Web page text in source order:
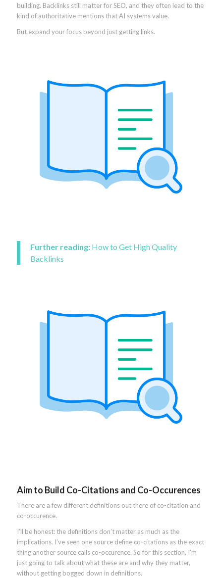
building. Backlinks still matter for SEO, and they often lead to the
kind of authoritative mentions that AI systems value.
But expand your focus beyond just getting links.
Further reading: How to Get High Quality
Backlinks
Aim to Build Co-Citations and Co-Occurences
There are a few different definitions out there of co-citation and
co-occurence.
I’ll be honest: the definitions don’t matter as much as the
implications. I’ve seen one source define co-citations as the exact
thing another source calls co-occurence. So for this section, I’m
just going to talk about what these are and why they matter,
without getting bogged down in definitions.